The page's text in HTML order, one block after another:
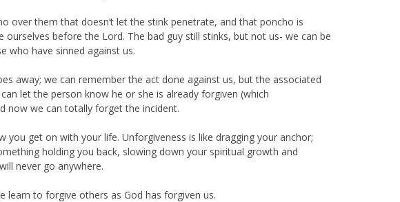
over them that doesn’t let the stink penetrate, and that poncho is
ourselves before the Lord. The bad guy still stinks, but not us- we can be
who have sinned against us.
away; we can remember the act done against us, but the associated
let the person know he or she is already forgiven (which
now we can totally forget the incident.
you get on with your life. Unforgiveness is like dragging your anchor;
holding you back, slowing down your spiritual growth and
never go anywhere.
learn to forgive others as God has forgiven us.